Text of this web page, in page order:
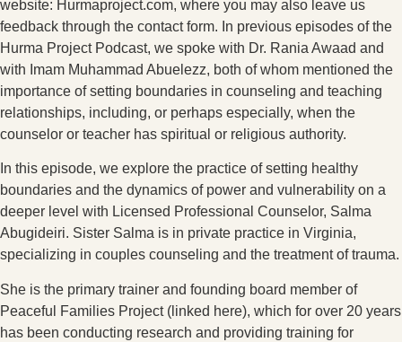
website: Hurmaproject.com, where you may also leave us
feedback through the contact form. In previous episodes of the
Hurma Project Podcast, we spoke with Dr. Rania Awaad and
with Imam Muhammad Abuelezz, both of whom mentioned the
importance of setting boundaries in counseling and teaching
relationships, including, or perhaps especially, when the
counselor or teacher has spiritual or religious authority.
In this episode, we explore the practice of setting healthy
boundaries and the dynamics of power and vulnerability on a
deeper level with Licensed Professional Counselor, Salma
Abugideiri. Sister Salma is in private practice in Virginia,
specializing in couples counseling and the treatment of trauma.
She is the primary trainer and founding board member of
Peaceful Families Project (linked here), which for over 20 years
has been conducting research and providing training for